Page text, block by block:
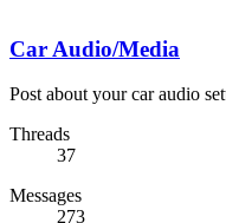
Car Audio/Media
Post about your car audio
Threads
37
Messages
273